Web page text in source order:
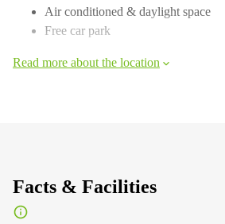
Air conditioned & daylight space
Free car park
Read more about the location
Facts & Facilities